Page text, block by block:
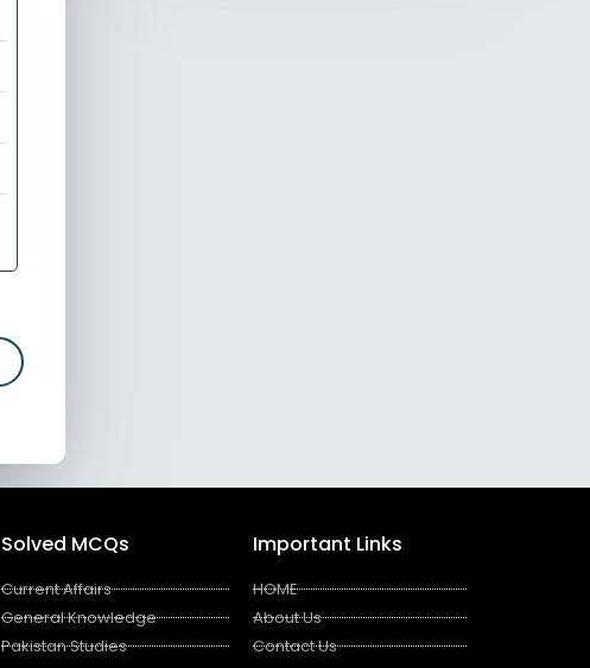
Solved MCQs
Current Affairs
General Knowledge
Pakistan Studies
Important Links
HOME
About Us
Contact Us